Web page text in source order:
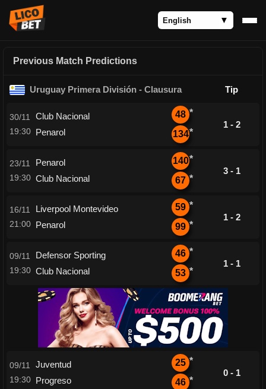
Previous Match Predictions
Uruguay Primera División - Clausura Tip
30/11
19:30
Club Nacional
Penarol
48 *
134*
1 - 2
23/11
19:30
Penarol
Club Nacional
140*
67 *
3 - 1
16/11
21:00
Liverpool Montevideo
Penarol
59 *
99 *
1 - 2
09/11
19:30
Defensor Sporting
Club Nacional
46 *
53 *
1 - 1
09/11
19:30
Juventud
Progreso
25 *
46 *
0 - 1